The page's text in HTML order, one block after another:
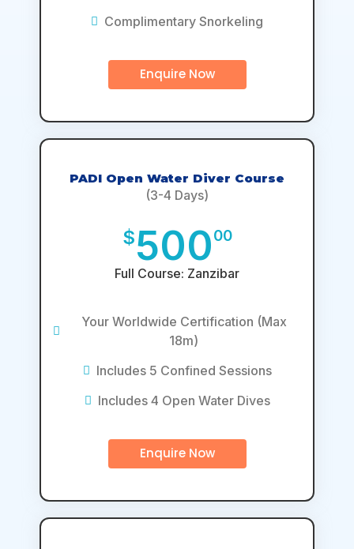
Complimentary Snorkeling
Enquire Now
PADI Open Water Diver Course
(3-4 Days)
$50000
Full Course: Zanzibar
Your Worldwide Certification (Max
18m)
Includes 5 Confined Sessions
Includes 4 Open Water Dives
Enquire Now